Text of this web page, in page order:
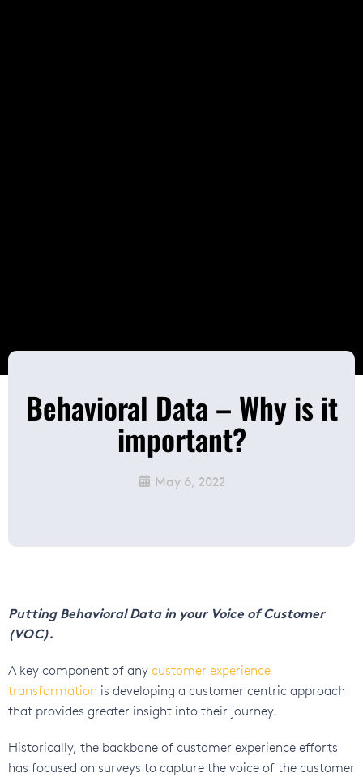
Behavioral Data – Why is it
important?
May 6, 2022
Putting Behavioral Data in your Voice of Customer
(VOC).
A key component of any customer experience
transformation is developing a customer centric approach
that provides greater insight into their journey.
Historically, the backbone of customer experience efforts
has focused on surveys to capture the voice of the customer